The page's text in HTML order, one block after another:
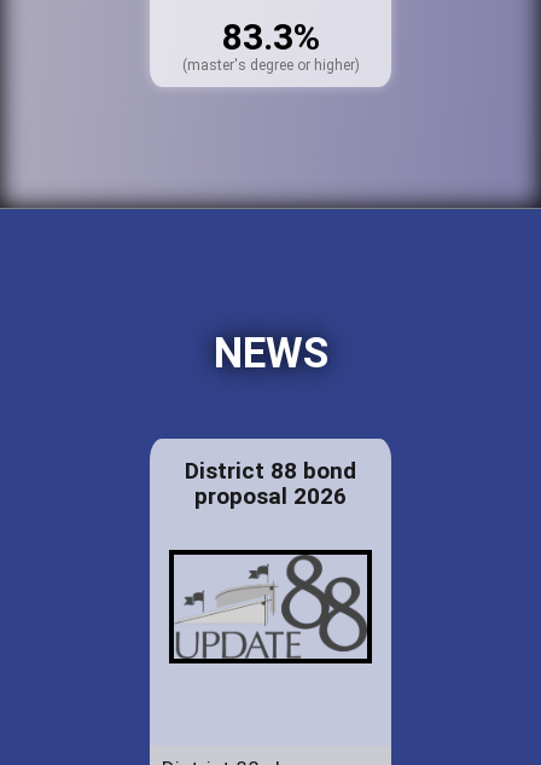
83.3%
(master's degree or higher)
NEWS
District 88 bond
proposal 2026